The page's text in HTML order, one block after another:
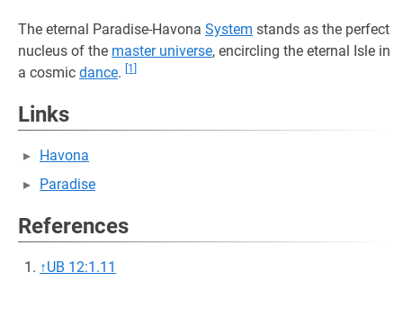
The eternal Paradise-Havona System stands as the perfect
nucleus of the master universe, encircling the eternal Isle in
a cosmic dance. [1]
Links
Havona
Paradise
References
↑UB 12:1.11